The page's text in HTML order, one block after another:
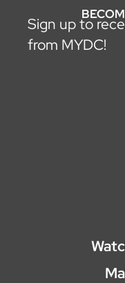
Sign up to
from MYDC!